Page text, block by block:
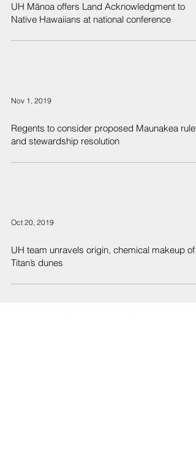
UH Mānoa offers Land Acknowledgment to
Native Hawaiians at national conference
Nov 1, 2019
Regents to consider proposed Maunakea rules
and stewardship resolution
Oct 20, 2019
UH team unravels origin, chemical makeup of
Titan’s dunes